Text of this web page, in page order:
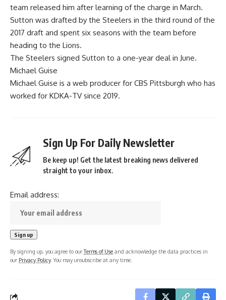
team released him after learning of the charge in March.
Sutton was drafted by the Steelers in the third round of the
2017 draft and spent six seasons with the team before
heading to the Lions.
The Steelers signed Sutton to a one-year deal in June.
Michael Guise
Michael Guise is a web producer for CBS Pittsburgh who has
worked for KDKA-TV since 2019.
Sign Up For Daily Newsletter
Be keep up! Get the latest breaking news delivered
straight to your inbox.
Email address:
By signing up, you agree to ourTerms of Use and acknowledge the data practices in
our Privacy Policy. You may unsubscribe at any time.